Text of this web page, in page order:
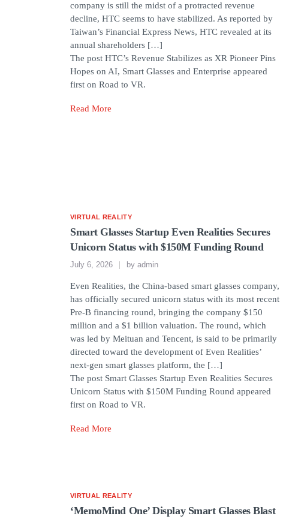
company is still the midst of a protracted revenue
decline, HTC seems to have stabilized. As reported by
Taiwan’s Financial Express News, HTC revealed at its
annual shareholders […]
The post HTC’s Revenue Stabilizes as XR Pioneer Pins
Hopes on AI, Smart Glasses and Enterprise appeared
first on Road to VR.
Read More
VIRTUAL REALITY
Smart Glasses Startup Even Realities Secures
Unicorn Status with $150M Funding Round
July 6, 2026 by admin
Even Realities, the China-based smart glasses company,
has officially secured unicorn status with its most recent
Pre-B financing round, bringing the company $150
million and a $1 billion valuation. The round, which
was led by Meituan and Tencent, is said to be primarily
directed toward the development of Even Realities’
next-gen smart glasses platform, the […]
The post Smart Glasses Startup Even Realities Secures
Unicorn Status with $150M Funding Round appeared
first on Road to VR.
Read More
VIRTUAL REALITY
‘MemoMind One’ Display Smart Glasses Blast